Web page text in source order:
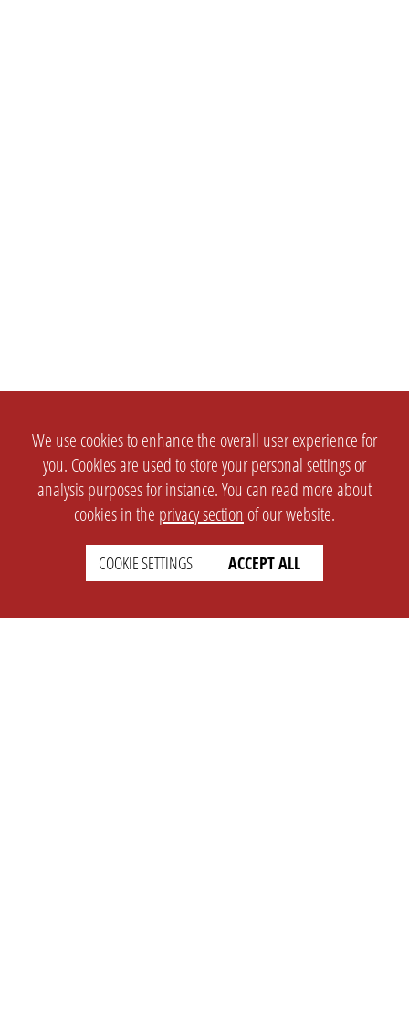
We use cookies to enhance the overall user experience for
you. Cookies are used to store your personal settings or
analysis purposes for instance. You can read more about
cookies in the privacy section of our website.
COOKIE SETTINGS ACCEPT ALL